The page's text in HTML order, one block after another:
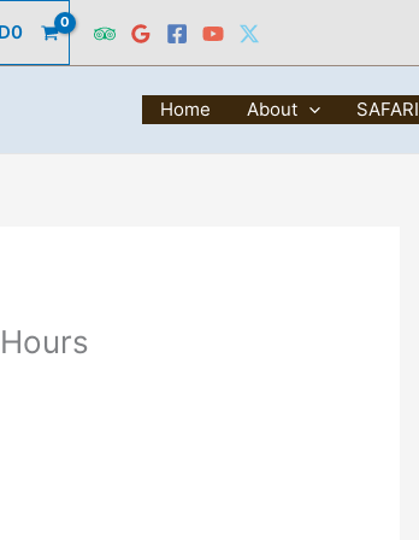
0
Home About SAFARI